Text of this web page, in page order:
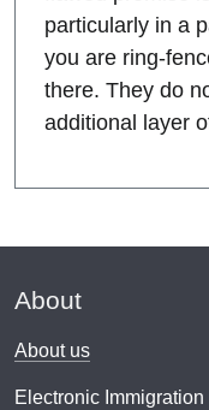
particularly in a
you are ring-
there. They do
additional layer
About
About us
Electronic